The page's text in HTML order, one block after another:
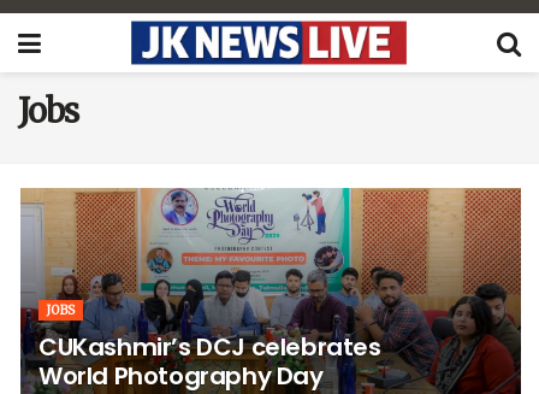
Jobs
JOBS
CUKashmir’s DCJ celebrates
World Photography Day